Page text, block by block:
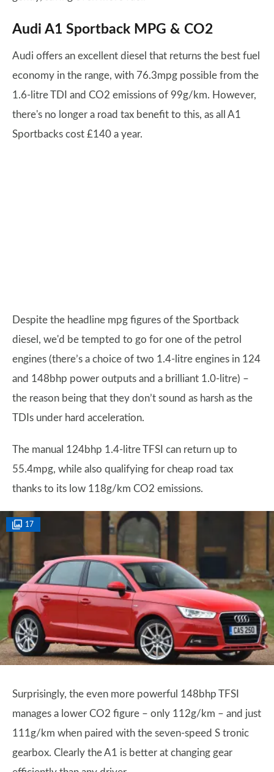
Audi A1 Sportback MPG & CO2
Audi offers an excellent diesel that returns the best fuel
economy in the range, with 76.3mpg possible from the
1.6-litre TDI and CO2 emissions of 99g/km. However,
there's no longer a road tax benefit to this, as all A1
Sportbacks cost £140 a year.
Despite the headline mpg figures of the Sportback
diesel, we'd be tempted to go for one of the petrol
engines (there’s a choice of two 1.4-litre engines in 124
and 148bhp power outputs and a brilliant 1.0-litre) –
the reason being that they don’t sound as harsh as the
TDIs under hard acceleration.
The manual 124bhp 1.4-litre TFSI can return up to
55.4mpg, while also qualifying for cheap road tax
thanks to its low 118g/km CO2 emissions.
17
Surprisingly, the even more powerful 148bhp TFSI
manages a lower CO2 figure – only 112g/km – and just
111g/km when paired with the seven-speed S tronic
gearbox. Clearly the A1 is better at changing gear